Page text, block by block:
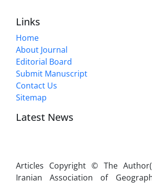
Links
Home
About Journal
Editorial Board
Submit Manuscript
Contact Us
Sitemap
Latest News
Articles Copyright © The
Iranian Association of